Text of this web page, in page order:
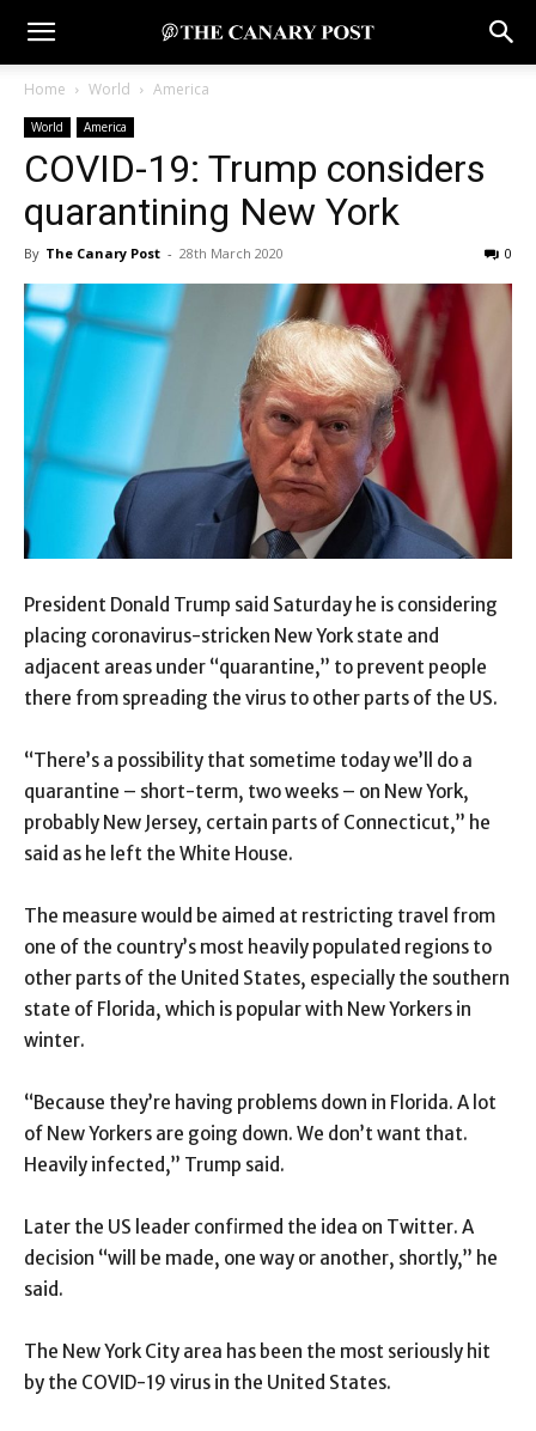
Home World America
World America
COVID-19: Trump considers
quarantining New York
By The Canary Post - 28th March 2020 0
President Donald Trump said Saturday he is considering
placing coronavirus-stricken New York state and
adjacent areas under “quarantine,” to prevent people
there from spreading the virus to other parts of the US.
“There’s a possibility that sometime today we’ll do a
quarantine – short-term, two weeks – on New York,
probably New Jersey, certain parts of Connecticut,” he
said as he left the White House.
The measure would be aimed at restricting travel from
one of the country’s most heavily populated regions to
other parts of the United States, especially the southern
state of Florida, which is popular with New Yorkers in
winter.
“Because they’re having problems down in Florida. A lot
of New Yorkers are going down. We don’t want that.
Heavily infected,” Trump said.
Later the US leader confirmed the idea on Twitter. A
decision “will be made, one way or another, shortly,” he
said.
The New York City area has been the most seriously hit
by the COVID-19 virus in the United States.